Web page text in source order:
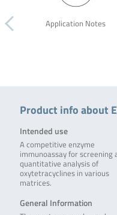
Application Notes
Product info about
Intended use
A competitive enzyme
immunoassay for screening
quantitative analysis of
oxytetracyclines in various
matrices.
General Information